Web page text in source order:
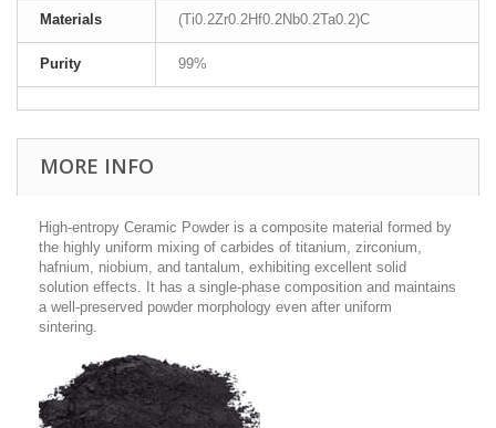
Materials (Ti0.2Zr0.2Hf0.2Nb0.2Ta0.2)C
Purity 99%
MORE INFO
High-entropy Ceramic Powder is a composite material formed by
the highly uniform mixing of carbides of titanium, zirconium,
hafnium, niobium, and tantalum, exhibiting excellent solid
solution effects. It has a single-phase composition and maintains
a well-preserved powder morphology even after uniform
sintering.